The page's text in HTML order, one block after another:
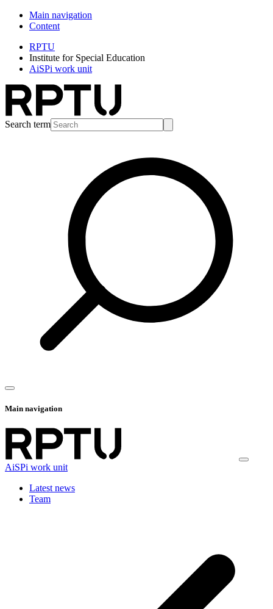
Main navigation
Content
RPTU
Institute for Special Education
AiSPi work unit
Search term
Main navigation
AiSPi work unit
Latest news
Team